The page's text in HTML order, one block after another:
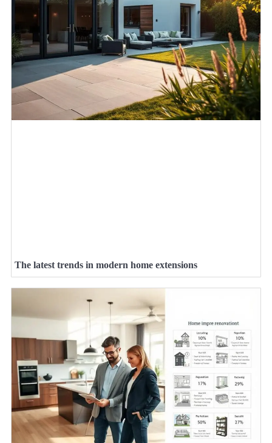
The latest trends in modern home extensions